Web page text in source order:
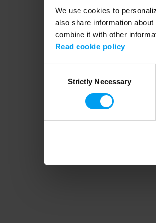
We use cookies to
also share information
combine it with other
Read cookie policy
SelectionStrictly Necessary
Application